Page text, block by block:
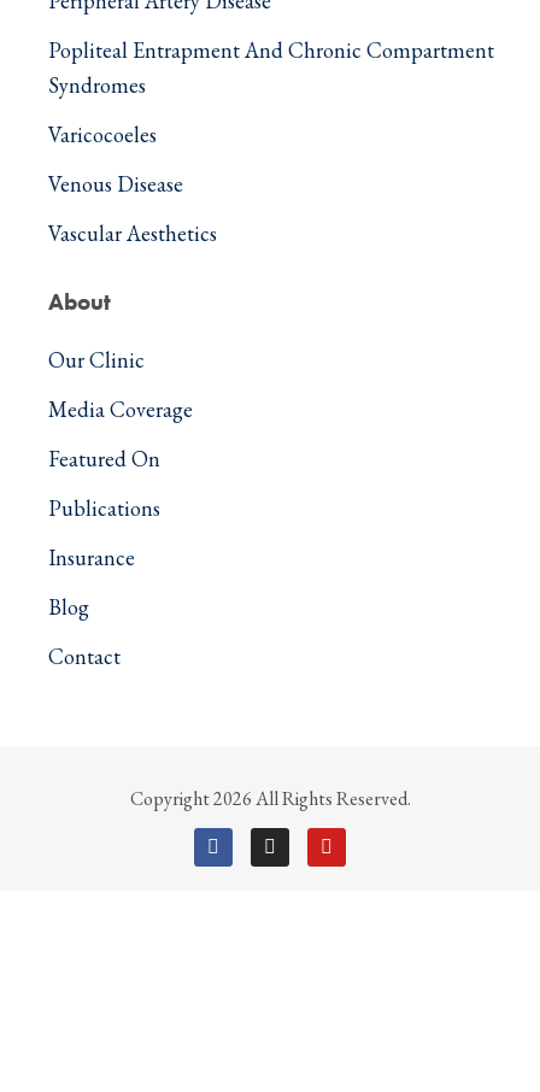
Popliteal Entrapment And Chronic Compartment
Syndromes
Varicocoeles
Venous Disease
Vascular Aesthetics
About
Our Clinic
Media Coverage
Featured On
Publications
Insurance
Blog
Contact
Copyright 2026 All Rights Reserved.